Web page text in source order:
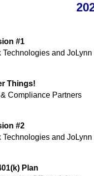
#1
and JoLynn
Things!
Compliance Partners
#2
and JoLynn
Plan